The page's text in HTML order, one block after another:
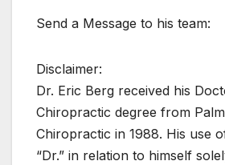
Send a Message to his team:
Disclaimer:
Dr. Eric Berg received his
Chiropractic degree from
Chiropractic in 1988. His use
“Dr.” in relation to himself